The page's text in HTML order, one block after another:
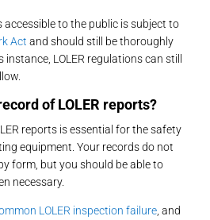
accessible to the public is subject to
Act and should still be thoroughly
LOLER regulations can still
of LOLER reports?
reports is essential for the safety
equipment. Your records do not
form, but you should be able to
necessary.
LOLER inspection failure, and